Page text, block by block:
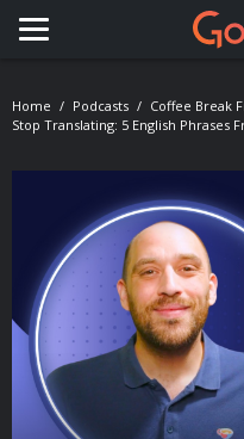
Toggle navigation
Home Podcasts
Coffee Break
Stop Translating: 5 English Phrases